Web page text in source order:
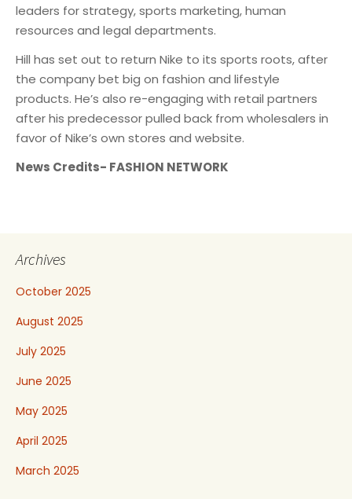
leaders for strategy, sports marketing, human
resources and legal departments.
Hill has set out to return Nike to its sports roots, after
the company bet big on fashion and lifestyle
products. He’s also re-engaging with retail partners
after his predecessor pulled back from wholesalers in
favor of Nike’s own stores and website.
News Credits- FASHION NETWORK
Archives
October 2025
August 2025
July 2025
June 2025
May 2025
April 2025
March 2025